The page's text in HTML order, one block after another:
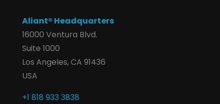
Aliant® Headquarters
16000 Ventura Blvd.
Suite 1000
Los Angeles, CA 91436
USA
+1 818 933 3838